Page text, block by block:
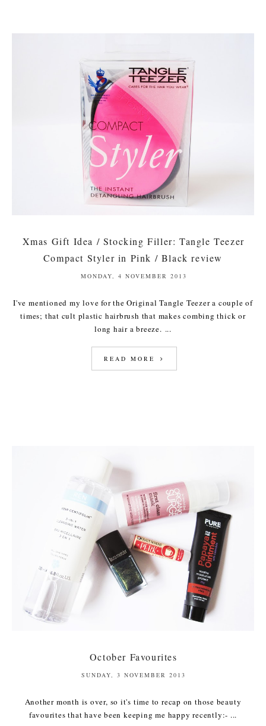
Xmas Gift Idea / Stocking Filler: Tangle Teezer
Compact Styler in Pink / Black review
MONDAY, 4 NOVEMBER 2013
I've mentioned my love for the Original Tangle Teezer a couple of
times; that cult plastic hairbrush that makes combing thick or
long hair a breeze. ...
READ MORE
October Favourites
SUNDAY, 3 NOVEMBER 2013
Another month is over, so it's time to recap on those beauty
favourites that have been keeping me happy recently:- ...